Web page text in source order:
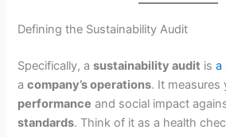
Defining the Sustainability Audit
Specifically, asustainability audit isa
acompany’s operations. It
performance and social impact
standards. Think of it as a health